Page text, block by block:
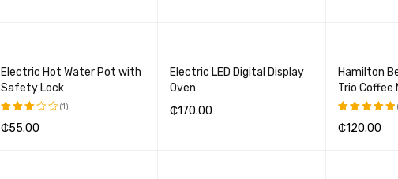
Electric Hot Water Pot with
Safety Lock
Rated
(1)
₵55.00
Electric LED Digital Display
Oven
₵170.00
Hamilton
Trio Coffee
Rated
₵120.00